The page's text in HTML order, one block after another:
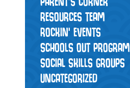
RESOURCES TEAM
ROCKIN' EVENTS
SCHOOLS OUT PROGRAM
SOCIAL SKILLS GROUPS
UNCATEGORIZED